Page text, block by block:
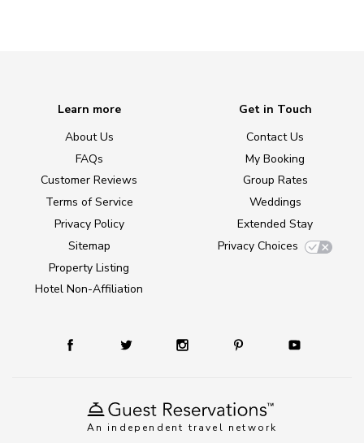
An independent travel network
Learn more
About Us
FAQs
Customer Reviews
Terms of Service
Privacy Policy
Sitemap
Property Listing
Hotel Non-Affiliation
Get in Touch
Contact Us
My Booking
Group Rates
Weddings
Extended Stay
Privacy Choices